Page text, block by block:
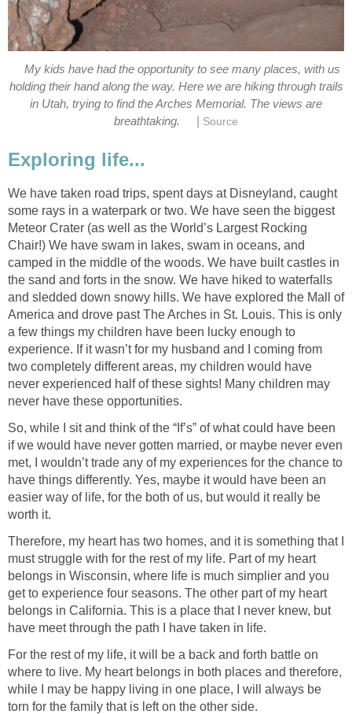
My kids have had the opportunity to see many places, with us
holding their hand along the way. Here we are hiking through trails
in Utah, trying to find the Arches Memorial. The views are
breathtaking.
Source
Exploring life...
We have taken road trips, spent days at Disneyland, caught
some rays in a waterpark or two. We have seen the biggest
Meteor Crater (as well as the World’s Largest Rocking
Chair!) We have swam in lakes, swam in oceans, and
camped in the middle of the woods. We have built castles in
the sand and forts in the snow. We have hiked to waterfalls
and sledded down snowy hills. We have explored the Mall of
America and drove past The Arches in St. Louis. This is only
a few things my children have been lucky enough to
experience. If it wasn’t for my husband and I coming from
two completely different areas, my children would have
never experienced half of these sights! Many children may
never have these opportunities.
So, while I sit and think of the “If’s” of what could have been
if we would have never gotten married, or maybe never even
met, I wouldn’t trade any of my experiences for the chance to
have things differently. Yes, maybe it would have been an
easier way of life, for the both of us, but would it really be
worth it.
Therefore, my heart has two homes, and it is something that I
must struggle with for the rest of my life. Part of my heart
belongs in Wisconsin, where life is much simplier and you
get to experience four seasons. The other part of my heart
belongs in California. This is a place that I never knew, but
have meet through the path I have taken in life.
For the rest of my life, it will be a back and forth battle on
where to live. My heart belongs in both places and therefore,
while I may be happy living in one place, I will always be
torn for the family that is left on the other side.